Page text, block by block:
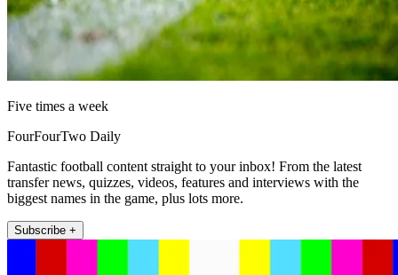
Five times a week
FourFourTwo Daily
Fantastic football content straight to your inbox! From the latest
transfer news, quizzes, videos, features and interviews with the
biggest names in the game, plus lots more.
Subscribe +